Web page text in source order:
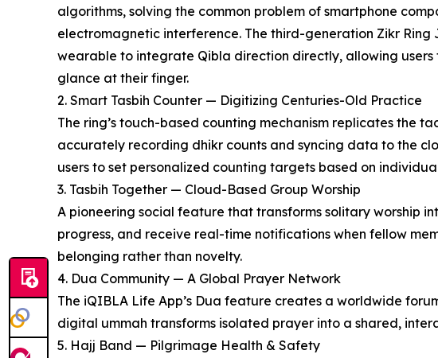
algorithms, solving the common problem of smartphone
electromagnetic interference. The third-generation Zikr Ring
wearable to integrate Qibla direction directly, allowing
glance at their finger.
2. Smart Tasbih Counter — Digitizing Centuries-Old Practice
The ring’s touch-based counting mechanism replicates the
accurately recording dhikr counts and syncing data to the
users to set personalized counting targets based on
3. Tasbih Together — Cloud-Based Group Worship
A pioneering social feature that transforms solitary worship
progress, and receive real-time notifications when fellow
belonging rather than novelty.
4. Dua Community — A Global Prayer Network
The iQIBLA Life App’s Dua feature creates a worldwide
digital ummah transforms isolated prayer into a shared,
5. Hajj Band — Pilgrimage Health & Safety